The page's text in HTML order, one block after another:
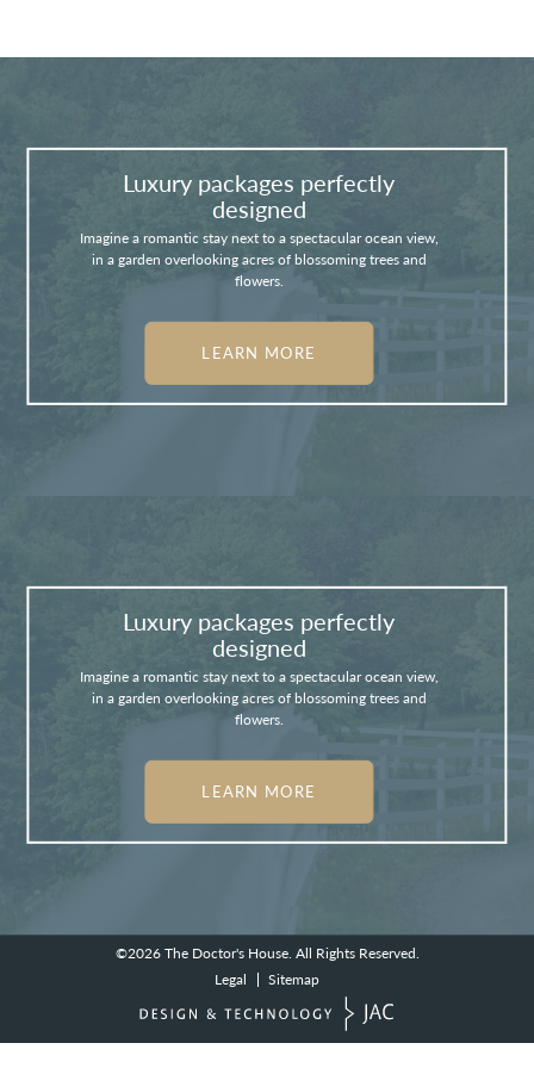
Luxury packages perfectly
designed
Imagine a romantic stay next to a spectacular ocean view,
in a garden overlooking acres of blossoming trees and
flowers.
LEARN MORE
Luxury packages perfectly
designed
Imagine a romantic stay next to a spectacular ocean view,
in a garden overlooking acres of blossoming trees and
flowers.
LEARN MORE
©2026The Doctor's House. All Rights Reserved.
Legal
Sitemap